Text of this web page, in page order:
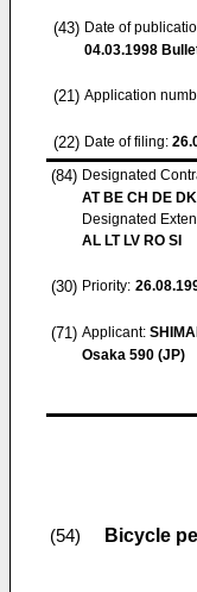
(43) Date of
04.03.1998
(21) Application
(22) Date of filing:
(84) Designated
AT BE CH DE
Designated
AL LT LV RO SI
(30) Priority:
(71) Applicant:
Osaka 590 (JP)
(54) Bicycle